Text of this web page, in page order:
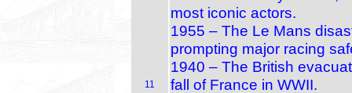
11
most iconic actors.
1955 – The Le Mans
prompting major racing
1940 – The British
fall of France in WWII.